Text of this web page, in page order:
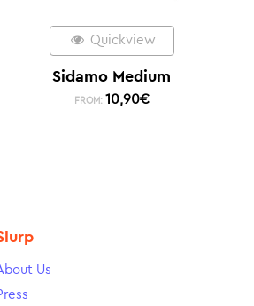
Quickview
Sidamo Medium
FROM: 10,90€
Us